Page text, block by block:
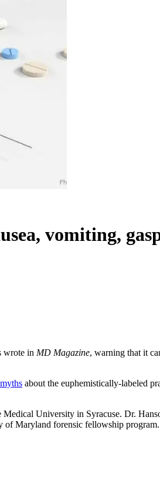
vomiting,
wrote in MD Magazine, warning that it
about the euphemistically-labeled
University in Syracuse. Dr.
of Maryland forensic fellowship program.